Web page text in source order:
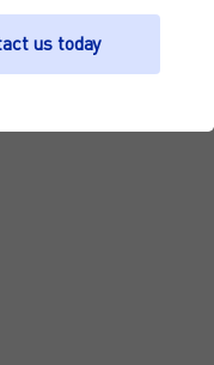
us today